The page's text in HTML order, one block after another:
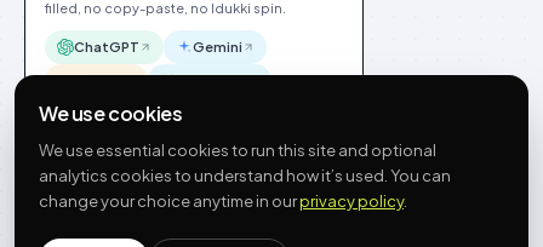
filled, no copy-paste, no Idukki spin.
ChatGPT Gemini
Claude Perplexity
Idukki
English
PrivacyTermsGDPRCookie preferences
We use cookies
We use essential cookies to run this site and optional
analytics cookies to understand how it’s used. You can
change your choice anytime in ourprivacy policy.